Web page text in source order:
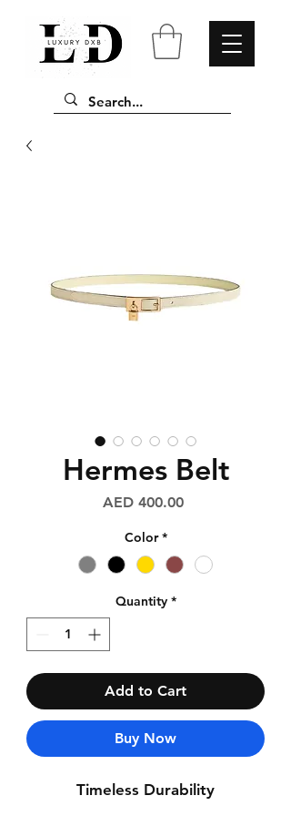
Hermes Belt
AED 400.00Price
Color *
Quantity *
Add to Cart
Buy Now
Timeless Durability